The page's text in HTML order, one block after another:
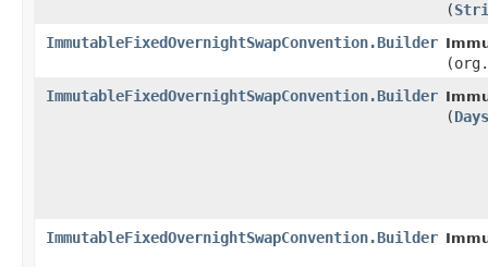
(
ImmutableFixedOvernightSwapConvention.Builder
ImmutableFixedOvernightSwapConvention.Builder
(
ImmutableFixedOvernightSwapConvention.Builder